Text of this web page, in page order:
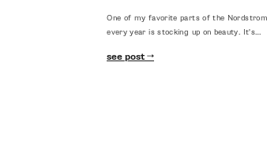
One of my favorite parts of the
every year is stocking up on beauty. It's…
see post